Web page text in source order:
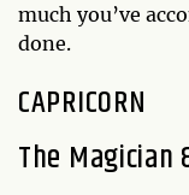
much you’ve
done.
CAPRICORN
The Magician